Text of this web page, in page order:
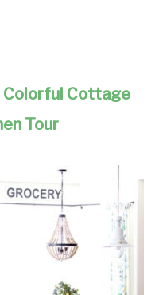
Colorful Cottage
Tour